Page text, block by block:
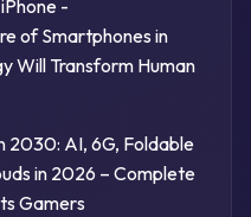
-
of Smartphones in
Will Transform Human
2030: AI, 6G, Foldable
in 2026 – Complete
Gamers